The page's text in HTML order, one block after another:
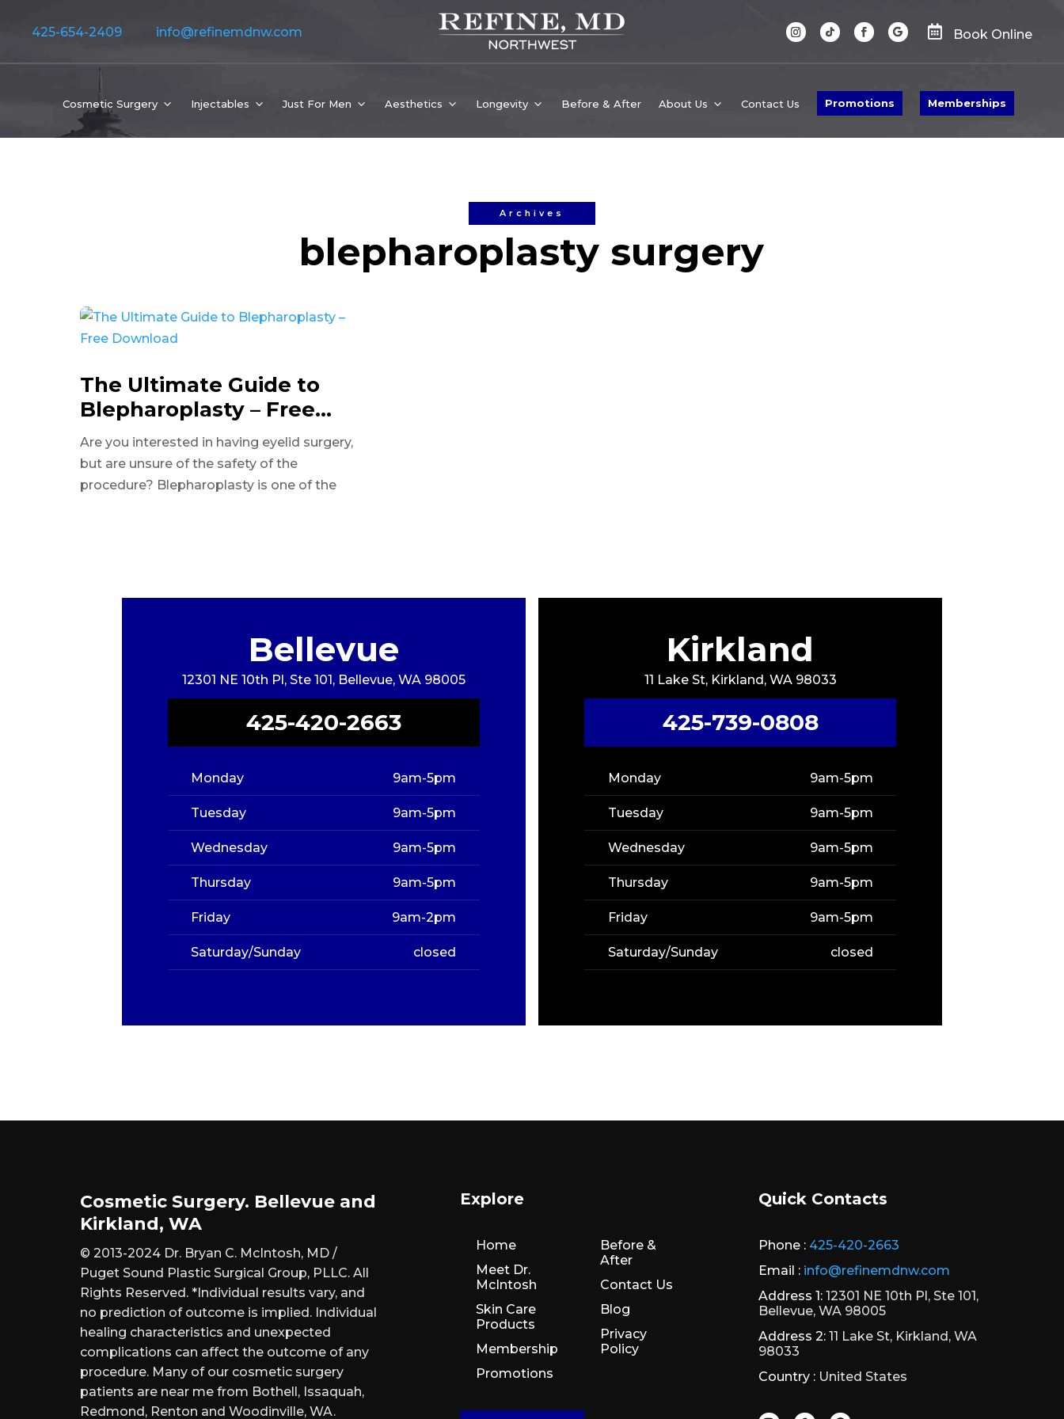
425-654-2409 info@refinemdnw.com  Book Online
Cosmetic Surgery Injectables Just For Men Aesthetics Longevity Before & After About Us Contact Us Promotions Memberships
Archives
blepharoplasty surgery
The Ultimate Guide to
Blepharoplasty – Free
Download
Are you interested in having eyelid surgery,
but are unsure of the safety of the
procedure? Blepharoplasty is one of the
Bellevue
12301 NE 10th Pl, Ste 101, Bellevue, WA 98005
425-420-2663
Monday 9am-5pm
Tuesday 9am-5pm
Wednesday 9am-5pm
Thursday 9am-5pm
Friday 9am-2pm
Saturday/Sunday closed
Kirkland
11 Lake St, Kirkland, WA 98033
425-739-0808
Monday 9am-5pm
Tuesday 9am-5pm
Wednesday 9am-5pm
Thursday 9am-5pm
Friday 9am-5pm
Saturday/Sunday closed
Cosmetic Surgery. Bellevue and
Kirkland, WA
© 2013-2024 Dr. Bryan C. McIntosh, MD /
Puget Sound Plastic Surgical Group, PLLC. All
Rights Reserved. *Individual results vary, and
no prediction of outcome is implied. Individual
healing characteristics and unexpected
complications can affect the outcome of any
procedure. Many of our cosmetic surgery
patients are near me from Bothell, Issaquah,
Redmond, Renton and Woodinville, WA.
Explore
Home
Meet Dr.
McIntosh
Skin Care
Products
Membership
Promotions
Before &
After
Contact Us
Blog
Privacy
Policy
Quick Contacts
Phone : 425-420-2663
Email : info@refinemdnw.com
Address 1:12301 NE 10th Pl, Ste 101,
Bellevue, WA 98005
Address 2:11 Lake St, Kirkland, WA
98033
Country :United States